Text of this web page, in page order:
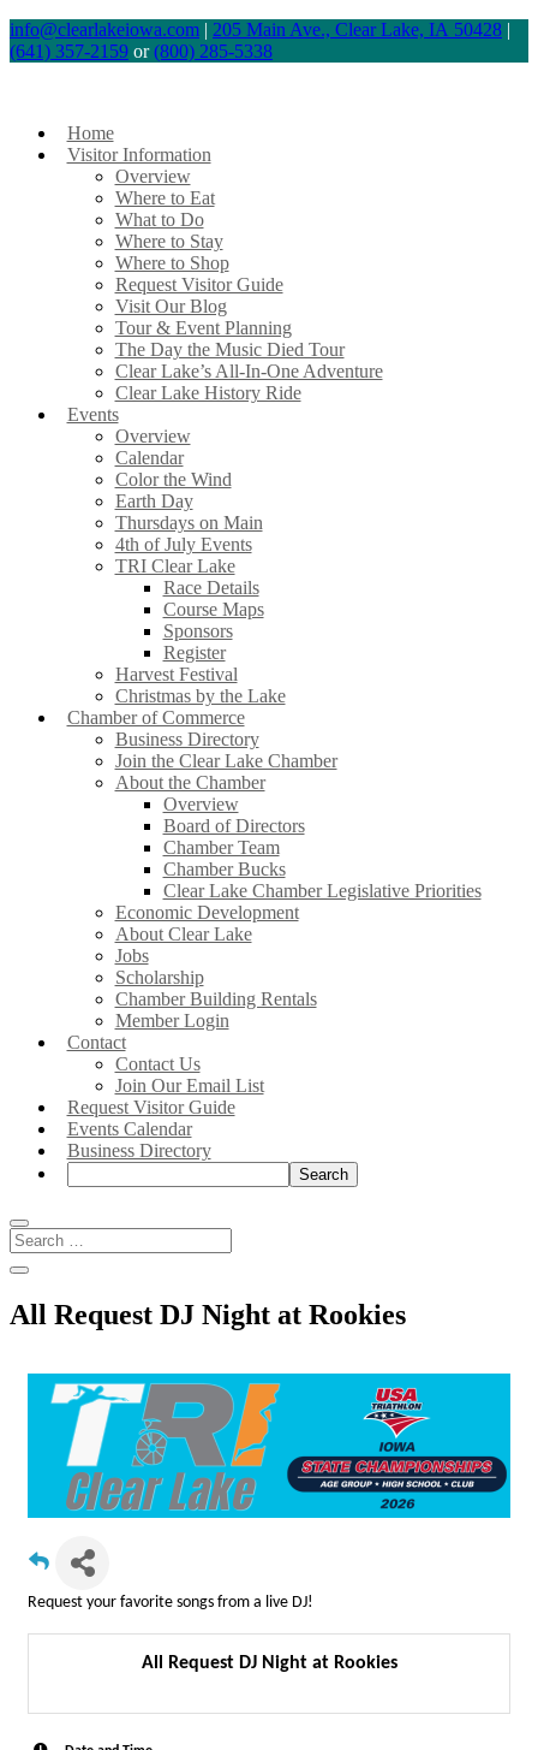
Skip
to
info@clearlakeiowa.com | 205 Main Ave., Clear Lake, IA 50428 |
(641) 357-2159 or(800) 285-5338
Home
Visitor Information
Overview
Where to Eat
What to Do
Where to Stay
Where to Shop
Request Visitor Guide
Visit Our Blog
Tour & Event Planning
The Day the Music Died Tour
Clear Lake’s All-In-One Adventure
Clear Lake History Ride
Events
Overview
Calendar
Color the Wind
Earth Day
Thursdays on Main
4th of July Events
TRI Clear Lake
Race Details
Course Maps
Sponsors
Register
Harvest Festival
Christmas by the Lake
Chamber of Commerce
Business Directory
Join the Clear Lake Chamber
About the Chamber
Overview
Board of Directors
Chamber Team
Chamber Bucks
Clear Lake Chamber Legislative Priorities
Economic Development
About Clear Lake
Jobs
Scholarship
Chamber Building Rentals
Member Login
Contact
Contact Us
Join Our Email List
Request Visitor Guide
Events Calendar
Business Directory
All Request DJ Night at Rookies
Request your favorite songs from a live DJ!
All Request DJ Night at Rookies